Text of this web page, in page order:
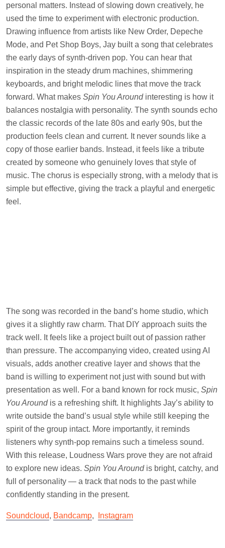
personal matters. Instead of slowing down creatively, he
used the time to experiment with electronic production.
Drawing influence from artists like New Order, Depeche
Mode, and Pet Shop Boys, Jay built a song that celebrates
the early days of synth-driven pop. You can hear that
inspiration in the steady drum machines, shimmering
keyboards, and bright melodic lines that move the track
forward. What makes Spin You Aroundinteresting is how it
balances nostalgia with personality. The synth sounds echo
the classic records of the late 80s and early 90s, but the
production feels clean and current. It never sounds like a
copy of those earlier bands. Instead, it feels like a tribute
created by someone who genuinely loves that style of
music. The chorus is especially strong, with a melody that is
simple but effective, giving the track a playful and energetic
feel.
The song was recorded in the band’s home studio, which
gives it a slightly raw charm. That DIY approach suits the
track well. It feels like a project built out of passion rather
than pressure. The accompanying video, created using AI
visuals, adds another creative layer and shows that the
band is willing to experiment not just with sound but with
presentation as well. For a band known for rock music, Spin
You Aroundis a refreshing shift. It highlights Jay’s ability to
write outside the band’s usual style while still keeping the
spirit of the group intact. More importantly, it reminds
listeners why synth-pop remains such a timeless sound.
With this release, Loudness Wars prove they are not afraid
to explore new ideas. Spin You Aroundis bright, catchy, and
full of personality — a track that nods to the past while
confidently standing in the present.
Soundcloud, Bandcamp, Instagram